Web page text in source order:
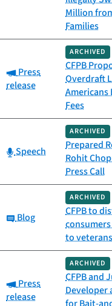
Million
Families
Category:
Press
release
ARCHIVED
CFPB
Overdraft
Americans
Fees
Category:
Speech
ARCHIVED
Prepared
Rohit
Press Call
Category:
Blog
ARCHIVED
CFPB to
to veterans
Category:
Press
release
ARCHIVED
CFPB and
Developer